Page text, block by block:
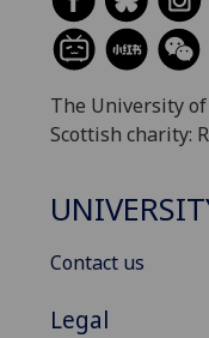
The University
Scottish charity:
Contact us
Legal